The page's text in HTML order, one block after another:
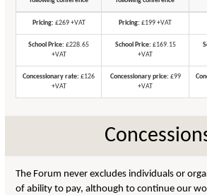
Pricing: £269 +VAT Pricing: £199 +VAT
School Price: £228.65
+VAT
School Price: £169.15
+VAT
Concessionary rate: £126
+VAT
Concessionary price: £99
+VAT
The Forum never excludes individuals or
of ability to pay, although to continue our